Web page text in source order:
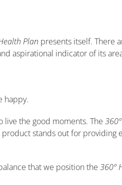
Plan presents itself. There
aspirational indicator of its
happy.
live the good moments. The
stands out for providing
that we position the 360º